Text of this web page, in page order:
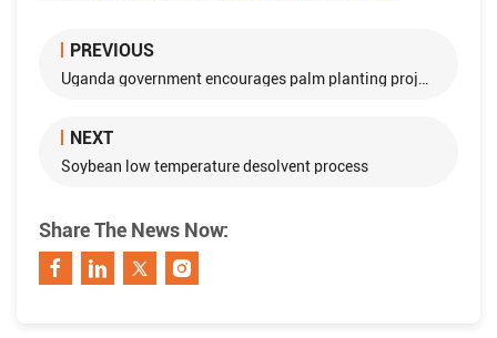
PREVIOUS
Uganda government encourages palm planting projects with loan
NEXT
Soybean low temperature desolvent process
Share The News Now: